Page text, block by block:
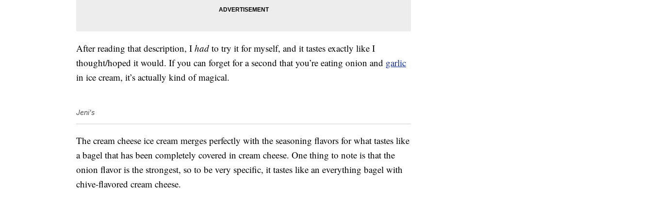
After reading that description, I had to try it for myself, and it tastes exactly like I
thought/hoped it would. If you can forget for a second that you’re eating onion and garlic
in ice cream, it’s actually kind of magical.
Jeni's
The cream cheese ice cream merges perfectly with the seasoning flavors for what tastes like
a bagel that has been completely covered in cream cheese. One thing to note is that the
onion flavor is the strongest, so to be very specific, it tastes like an everything bagel with
chive-flavored cream cheese.